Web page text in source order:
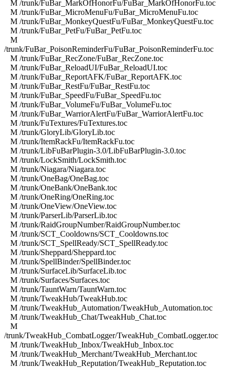
M /trunk/FuBar_MarkOfHonorFu/FuBar_MarkOfHonorFu.toc
M /trunk/FuBar_MicroMenuFu/FuBar_MicroMenuFu.toc
M /trunk/FuBar_MonkeyQuestFu/FuBar_MonkeyQuestFu.toc
M /trunk/FuBar_PetFu/FuBar_PetFu.toc
M
/trunk/FuBar_PoisonReminderFu/FuBar_PoisonReminderFu.toc
M /trunk/FuBar_RecZone/FuBar_RecZone.toc
M /trunk/FuBar_ReloadUI/FuBar_ReloadUI.toc
M /trunk/FuBar_ReportAFK/FuBar_ReportAFK.toc
M /trunk/FuBar_RestFu/FuBar_RestFu.toc
M /trunk/FuBar_SpeedFu/FuBar_SpeedFu.toc
M /trunk/FuBar_VolumeFu/FuBar_VolumeFu.toc
M /trunk/FuBar_WarriorAlertFu/FuBar_WarriorAlertFu.toc
M /trunk/FuTextures/FuTextures.toc
M /trunk/GloryLib/GloryLib.toc
M /trunk/ItemRackFu/ItemRackFu.toc
M /trunk/LibFuBarPlugin-3.0/LibFuBarPlugin-3.0.toc
M /trunk/LockSmith/LockSmith.toc
M /trunk/Niagara/Niagara.toc
M /trunk/OneBag/OneBag.toc
M /trunk/OneBank/OneBank.toc
M /trunk/OneRing/OneRing.toc
M /trunk/OneView/OneView.toc
M /trunk/ParserLib/ParserLib.toc
M /trunk/RaidGroupNumber/RaidGroupNumber.toc
M /trunk/SCT_Cooldowns/SCT_Cooldowns.toc
M /trunk/SCT_SpellReady/SCT_SpellReady.toc
M /trunk/Sheppard/Sheppard.toc
M /trunk/SpellBinder/SpellBinder.toc
M /trunk/SurfaceLib/SurfaceLib.toc
M /trunk/Surfaces/Surfaces.toc
M /trunk/TauntWarn/TauntWarn.toc
M /trunk/TweakHub/TweakHub.toc
M /trunk/TweakHub_Automation/TweakHub_Automation.toc
M /trunk/TweakHub_Chat/TweakHub_Chat.toc
M
/trunk/TweakHub_CombatLogger/TweakHub_CombatLogger.toc
M /trunk/TweakHub_Inbox/TweakHub_Inbox.toc
M /trunk/TweakHub_Merchant/TweakHub_Merchant.toc
M /trunk/TweakHub_Reputation/TweakHub_Reputation.toc